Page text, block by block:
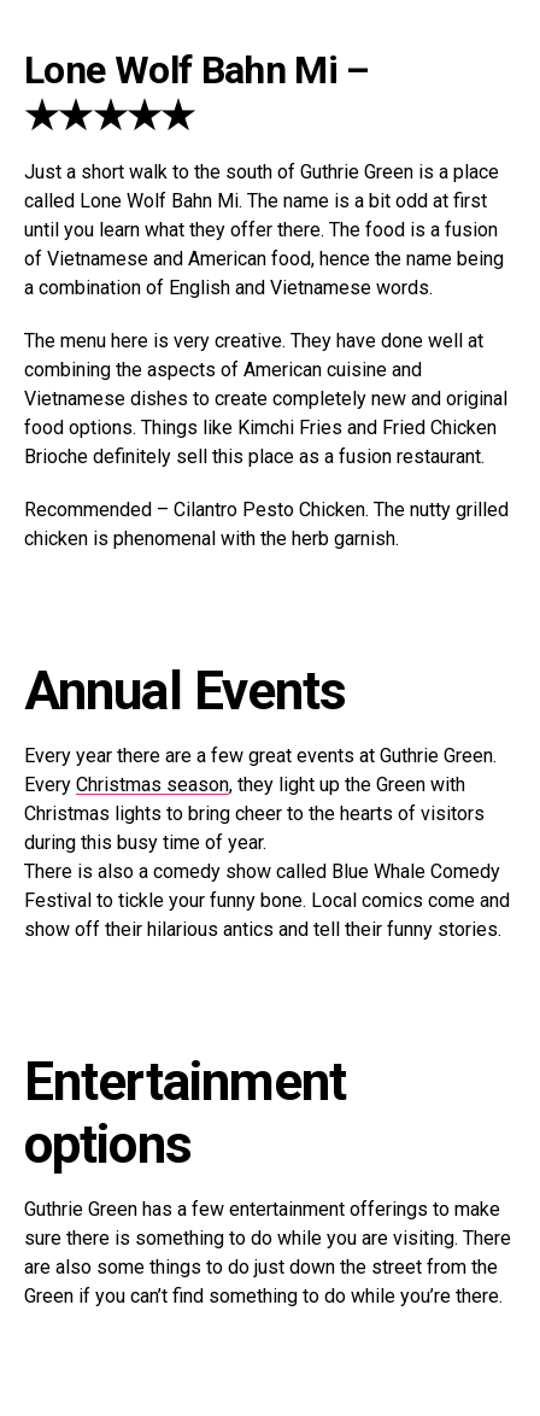
Lone Wolf Bahn Mi –
★★★★★
Just a short walk to the south of Guthrie Green is a place
called Lone Wolf Bahn Mi. The name is a bit odd at first
until you learn what they offer there. The food is a fusion
of Vietnamese and American food, hence the name being
a combination of English and Vietnamese words.
The menu here is very creative. They have done well at
combining the aspects of American cuisine and
Vietnamese dishes to create completely new and original
food options. Things like Kimchi Fries and Fried Chicken
Brioche definitely sell this place as a fusion restaurant.
Recommended – Cilantro Pesto Chicken. The nutty grilled
chicken is phenomenal with the herb garnish.
Annual Events
Every year there are a few great events at Guthrie Green.
Every Christmas season, they light up the Green with
Christmas lights to bring cheer to the hearts of visitors
during this busy time of year.
There is also a comedy show called Blue Whale Comedy
Festival to tickle your funny bone. Local comics come and
show off their hilarious antics and tell their funny stories.
Entertainment
options
Guthrie Green has a few entertainment offerings to make
sure there is something to do while you are visiting. There
are also some things to do just down the street from the
Green if you can’t find something to do while you’re there.